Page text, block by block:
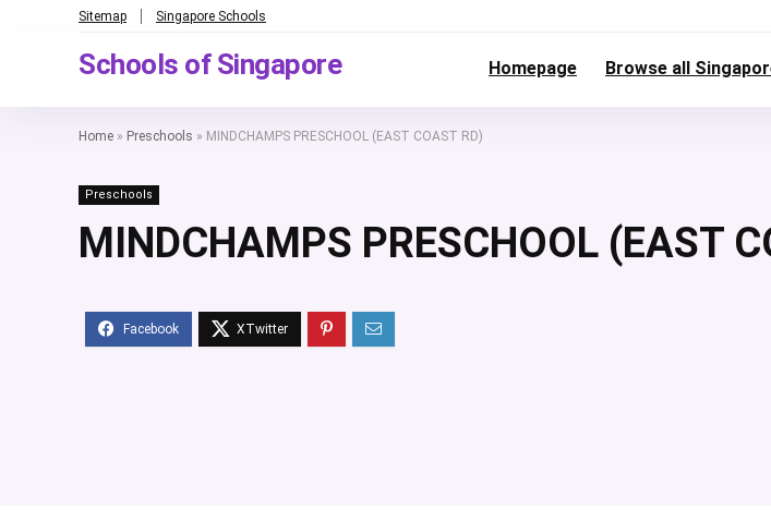
Sitemap Singapore Schools
Schools of Singapore Homepage Browse all
Home » Preschools » MINDCHAMPS PRESCHOOL (EAST COAST RD)
Preschools
MINDCHAMPS PRESCHOOL (EAST